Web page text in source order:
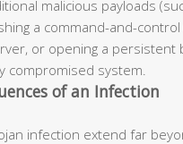
malicious payloads
a command-and-
or opening a persistent
compromised system.
of an Infection
infection extend far